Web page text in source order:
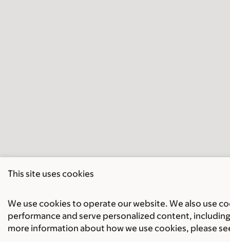
This site uses cookies
We use cookies to operate our website. We also use
performance and serve personalized content,
more information about how we use cookies, please